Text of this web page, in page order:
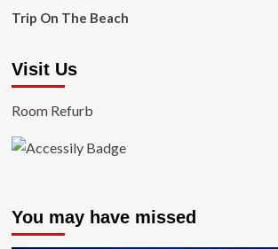
Trip On The Beach
Visit Us
Room Refurb
You may have missed